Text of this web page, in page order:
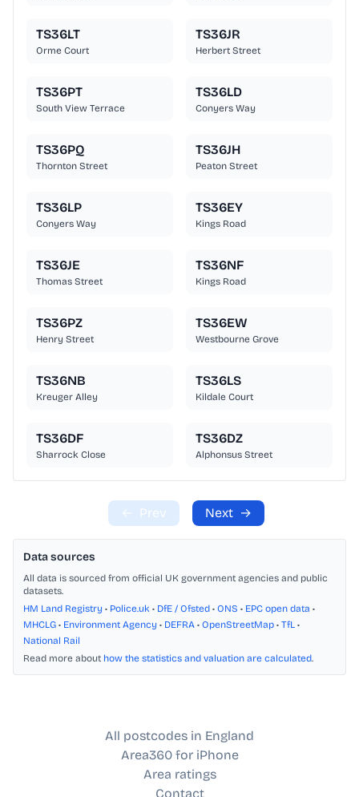
TS36LT
Orme Court
TS36JR
Herbert Street
TS36PT
South View Terrace
TS36LD
Conyers Way
TS36PQ
Thornton Street
TS36JH
Peaton Street
TS36LP
Conyers Way
TS36EY
Kings Road
TS36JE
Thomas Street
TS36NF
Kings Road
TS36PZ
Henry Street
TS36EW
Westbourne Grove
TS36NB
Kreuger Alley
TS36LS
Kildale Court
TS36DF
Sharrock Close
TS36DZ
Alphonsus Street
← Prev Next →
Data sources
All data is sourced from official UK government agencies and public
datasets.
HM Land Registry • Police.uk • DfE / Ofsted • ONS • EPC open data •
MHCLG • Environment Agency • DEFRA • OpenStreetMap • TfL •
National Rail
Read more about how the statistics and valuation are calculated.
All postcodes in England
Area360 for iPhone
Area ratings
Contact